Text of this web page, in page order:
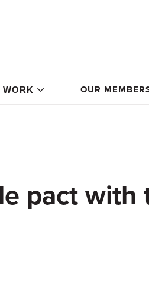
WORK OUR
pact with